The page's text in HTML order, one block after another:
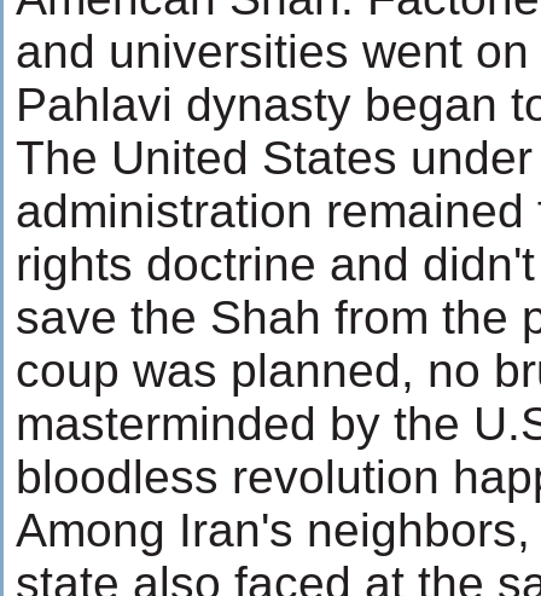
and universities went
Pahlavi dynasty began
The United States
administration
rights doctrine and
save the Shah from the
coup was planned, no
masterminded by the
bloodless revolution
Among Iran's
state also faced at the